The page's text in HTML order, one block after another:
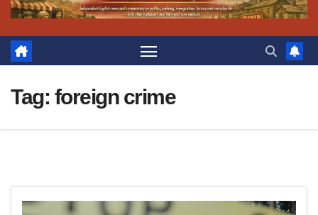
Tag: foreign crime